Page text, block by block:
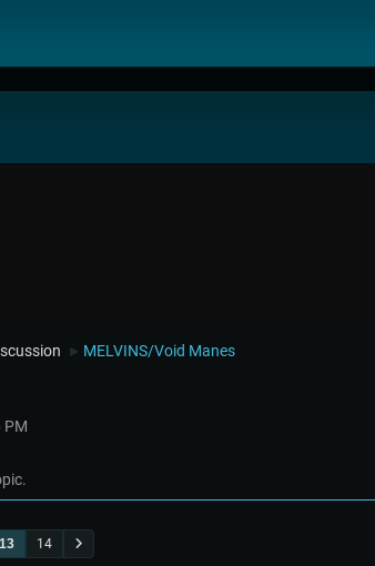
► MELVINS/Void Manes
PM
13 14